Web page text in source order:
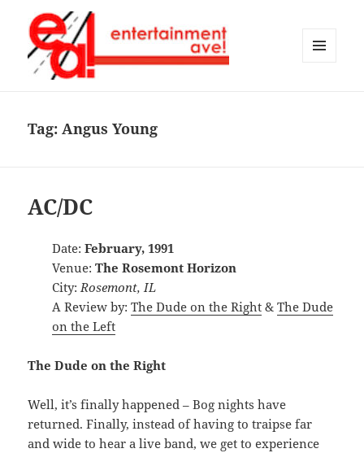
Tag:Angus Young
AC/DC
Date:February, 1991
Venue: The Rosemont Horizon
City:Rosemont, IL
A Review by:The Dude on the Right &The Dude
on the Left
The Dude on the Right
Well, it’s finally happened – Bog nights have
returned. Finally, instead of having to traipse far
and wide to hear a live band, we get to experience